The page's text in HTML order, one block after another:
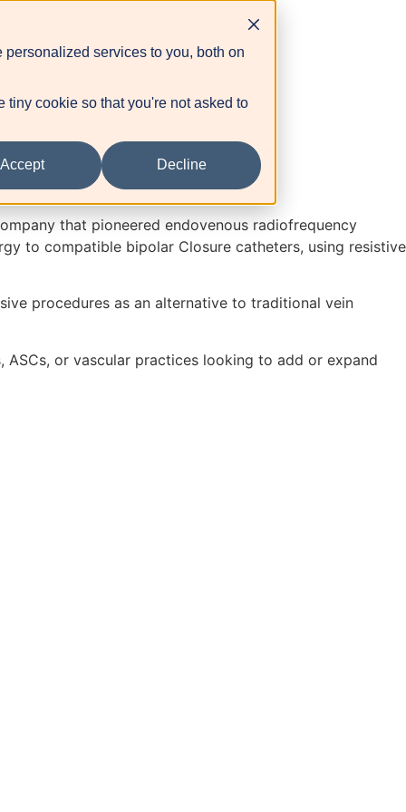
services to you, both on
tiny cookie so that you're not asked to
Accept Decline
that pioneered endovenous radiofrequency
to compatible bipolar Closure catheters, using resistive
procedures as an alternative to traditional vein
or vascular practices looking to add or expand